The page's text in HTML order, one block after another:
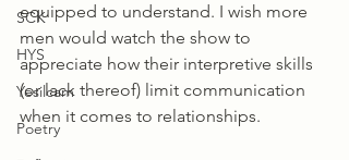
SCK
HYS
Yesilcam
Poetry
equipped to understand. I wish more
men would watch the show to
appreciate how their interpretive skills
(or lack thereof) limit communication
when it comes to relationships.